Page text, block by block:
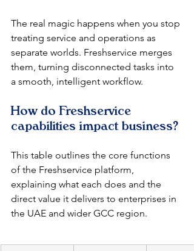
The real magic happens when you stop
treating service and operations as
separate worlds. Freshservice merges
them, turning disconnected tasks into
a smooth, intelligent workflow.
How do Freshservice
capabilities impact business?
This table outlines the core functions
of the Freshservice platform,
explaining what each does and the
direct value it delivers to enterprises in
the UAE and wider GCC region.